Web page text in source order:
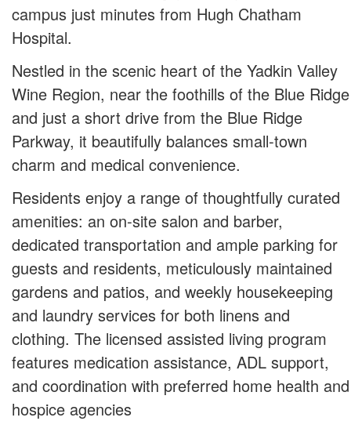
campus just minutes from Hugh Chatham
Hospital.
Nestled in the scenic heart of the Yadkin Valley
Wine Region, near the foothills of the Blue Ridge
and just a short drive from the Blue Ridge
Parkway, it beautifully balances small‑town
charm and medical convenience.
Residents enjoy a range of thoughtfully curated
amenities: an on‑site salon and barber,
dedicated transportation and ample parking for
guests and residents, meticulously maintained
gardens and patios, and weekly housekeeping
and laundry services for both linens and
clothing. The licensed assisted living program
features medication assistance, ADL support,
and coordination with preferred home health and
hospice agencies